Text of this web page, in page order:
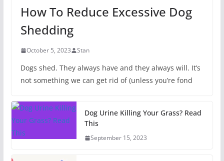
How To Reduce Excessive Dog
Shedding
October 5, 2023 Stan
Dogs shed. They always have and they always will. It’s
not something we can get rid of (unless you’re fond
Dog Urine Killing Your Grass? Read
This
September 15, 2023